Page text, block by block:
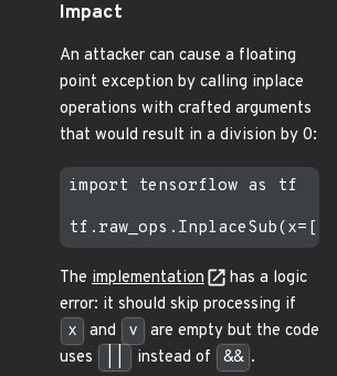
Impact
An attacker can cause a floating
point exception by calling inplace
operations with crafted arguments
that would result in a division by 0:
import tensorflow as tf
The implementation
has a logic
error: it should skip processing if
x
and v
are empty but the code
uses
instead of && .